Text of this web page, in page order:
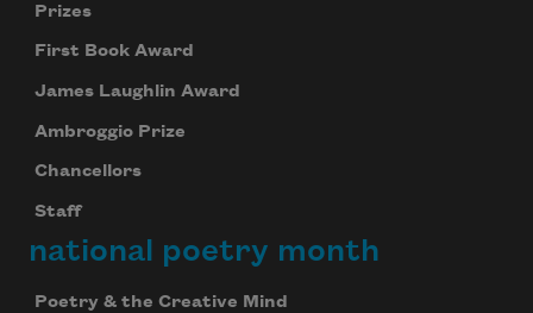
Prizes
First Book Award
James Laughlin Award
Ambroggio Prize
Chancellors
Staff
national poetry month
Poetry & the Creative Mind